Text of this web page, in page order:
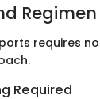
Regimen
requires
Required